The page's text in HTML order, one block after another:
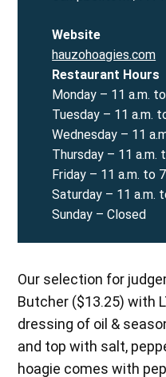
Website
hauzohoagies.com
Restaurant Hours
Monday – 11 a.m.
Tuesday – 11 a.m.
Wednesday – 11
Thursday – 11 a.m.
Friday – 11 a.m. to
Saturday – 11 a.m.
Sunday – Closed
Our selection for
Butcher ($13.25) with
dressing of oil &
and top with salt,
hoagie comes with